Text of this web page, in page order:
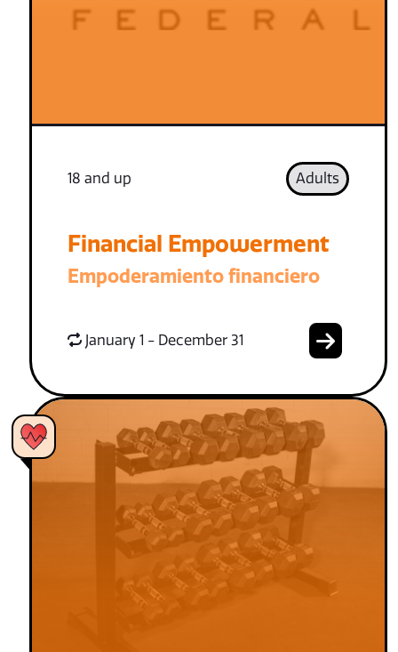
18 and up Adults
Financial Empowerment
Empoderamiento financiero
January 1 - December 31